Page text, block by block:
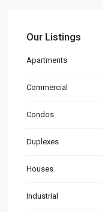
Our Listings
Apartments
Commercial
Condos
Duplexes
Houses
Industrial